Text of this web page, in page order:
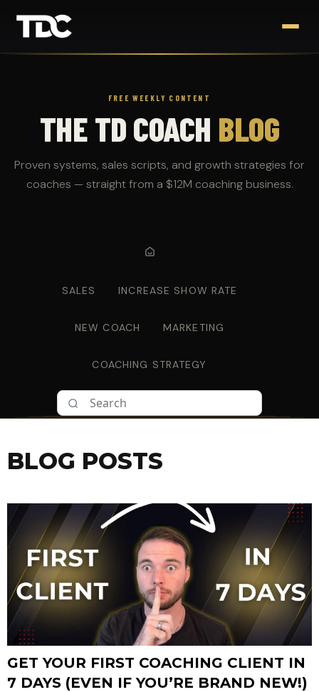
FREE WEEKLY CONTENT
THE TD COACH BLOG
Proven systems, sales scripts, and growth strategies for
coaches — straight from a $12M coaching business.
SALES INCREASE SHOW RATE
NEW COACH MARKETING
COACHING STRATEGY
BLOG POSTS
GET YOUR FIRST COACHING CLIENT IN
7 DAYS (EVEN IF YOU’RE BRAND NEW!)